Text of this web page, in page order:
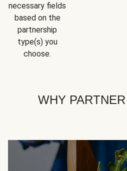
necessary fields
based on the
partnership
type(s) you
choose.
WHY